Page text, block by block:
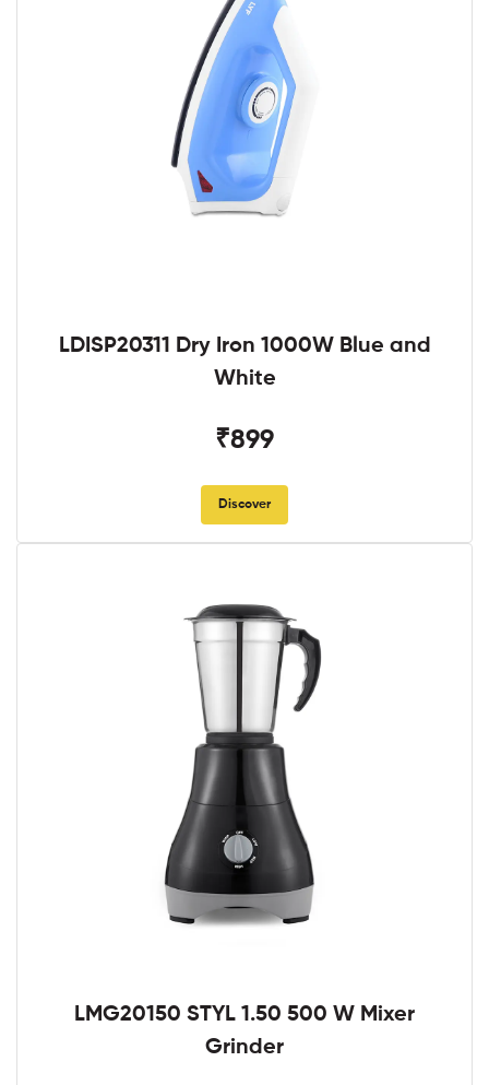
LDISP20311 Dry Iron 1000W Blue and
White
₹899
Discover
LMG20150 STYL 1.50 500 W Mixer
Grinder